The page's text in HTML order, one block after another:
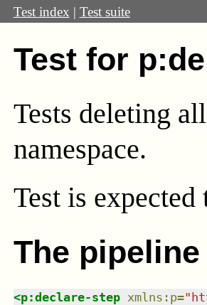
Test index | Test suite
Test for
Tests deleting
namespace.
Test is expected
The pipeline
<p:declare-step xmlns : p="